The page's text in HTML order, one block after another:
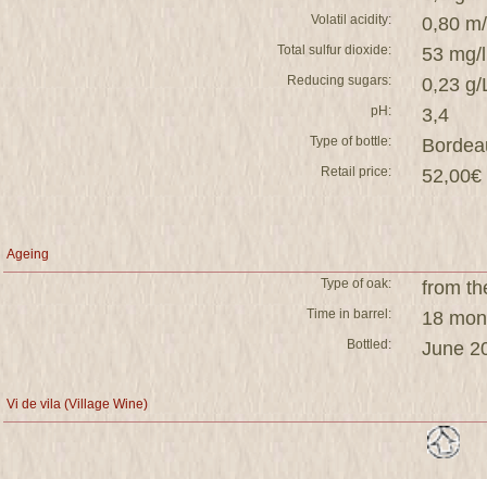
Volatil acidity: 0,80
Total sulfur dioxide: 53 mg/l
Reducing sugars: 0,23 g/
pH: 3,4
Type of bottle:
Retail price: 52,00€
Ageing
Type of oak:
from
Time in barrel: 18
Bottled: June
Vi de vila (Village Wine)